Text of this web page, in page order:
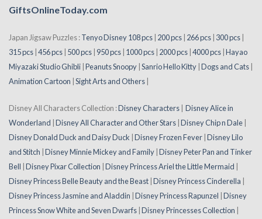
GiftsOnlineToday.com
Japan Jigsaw Puzzles :Tenyo Disney 108 pcs 200 pcs 266 pcs 300 pcs
315 pcs 456 pcs 500 pcs 950 pcs 1000 pcs 2000 pcs 4000 pcs Hayao
Miyazaki Studio Ghibli Peanuts Snoopy Sanrio Hello Kitty Dogs and Cats
Animation Cartoon Sight Arts and Others
Disney All Characters Collection :Disney Characters | Disney Alice in
Wonderland |Disney All Character and Other Stars |Disney Chip n Dale |
Disney Donald Duck and Daisy Duck |Disney Frozen Fever |Disney Lilo
and Stitch |Disney Minnie Mickey and Family |Disney Peter Pan and Tinker
Bell |Disney Pixar Collection |Disney Princess Ariel the Little Mermaid |
Disney Princess Belle Beauty and the Beast |Disney Princess Cinderella |
Disney Princess Jasmine and Aladdin |Disney Princess Rapunzel |Disney
Princess Snow White and Seven Dwarfs |Disney Princesses Collection |